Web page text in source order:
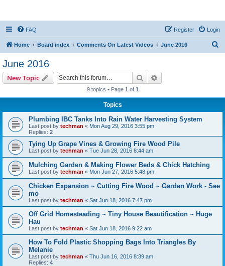
FAQ Login
Register
Home Board index Comments On Latest Videos June 2016
June 2016
New Topic Search
9 topics • Page 1 of 1
Topics
Plumbing IBC Tanks Into Rain Water Harvesting System
Last post by techman « Mon Aug 29, 2016 3:55 pm
Replies: 2
Tying Up Grape Vines & Growing Fire Wood Pile
Last post by techman « Tue Jun 28, 2016 8:44 am
Mulching Garden & Making Flower Beds & Chick Hatching
Last post by techman « Mon Jun 27, 2016 5:48 pm
Chicken Expansion ~ Cutting Fire Wood ~ Garden Work - See
mo
Last post by techman « Sat Jun 18, 2016 7:47 pm
Off Grid Homesteading ~ Tiny House Beautification ~ Huge
Hau
Last post by techman « Sat Jun 18, 2016 9:22 am
How To Fold Plastic Shopping Bags Into Triangles By
Melanie
Last post by techman « Thu Jun 16, 2016 8:39 am
Replies: 4